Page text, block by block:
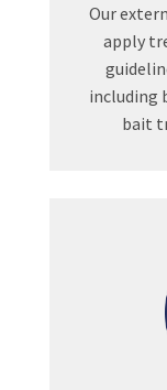
Our
apply
including
bait